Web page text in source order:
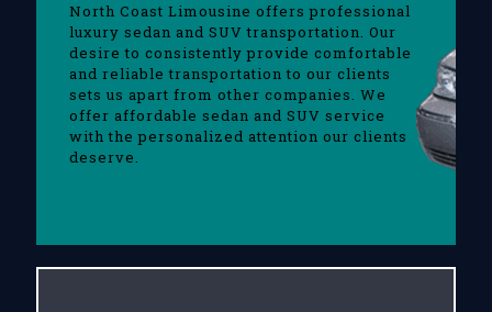
North Coast Limousine offers professional
luxury sedan and SUV transportation. Our
desire to consistently provide comfortable
and reliable transportation to our clients
sets us apart from other companies. We
offer affordable sedan and SUV service
with the personalized attention our clients
deserve.